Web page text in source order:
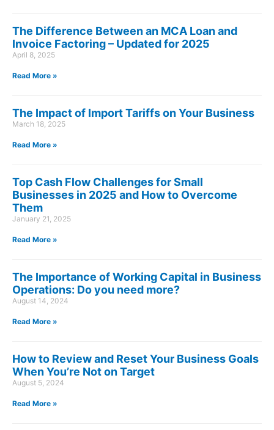
The Difference Between an MCA Loan and
Invoice Factoring – Updated for 2025
April 8, 2025
Read More »
The Impact of Import Tariffs on Your Business
March 18, 2025
Read More »
Top Cash Flow Challenges for Small
Businesses in 2025 and How to Overcome
Them
January 21, 2025
Read More »
The Importance of Working Capital in Business
Operations: Do you need more?
August 14, 2024
Read More »
How to Review and Reset Your Business Goals
When You’re Not on Target
August 5, 2024
Read More »